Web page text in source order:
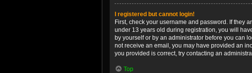
I registered but cannot login!
First, check your username and password. If they
under 13 years old during registration, you will
by yourself or by an administrator before you can
not receive an email, you may have provided an
you provided is correct, try contacting an
Top